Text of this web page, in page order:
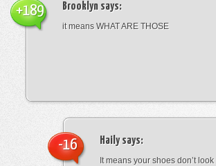
Brooklyn says:
it means WHAT ARE THOSE
+189
Hailysays:
It means your shoes don’t
-16